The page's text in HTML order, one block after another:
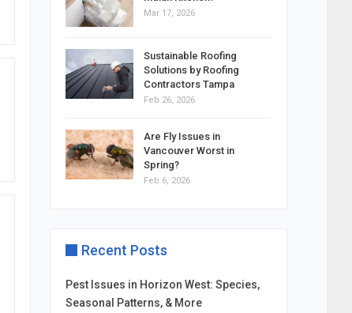
Mar 17, 2026
Sustainable Roofing
Solutions by Roofing
Contractors Tampa
Feb 26, 2026
Are Fly Issues in
Vancouver Worst in
Spring?
Feb 6, 2026
Recent Posts
Pest Issues in Horizon West: Species,
Seasonal Patterns, & More